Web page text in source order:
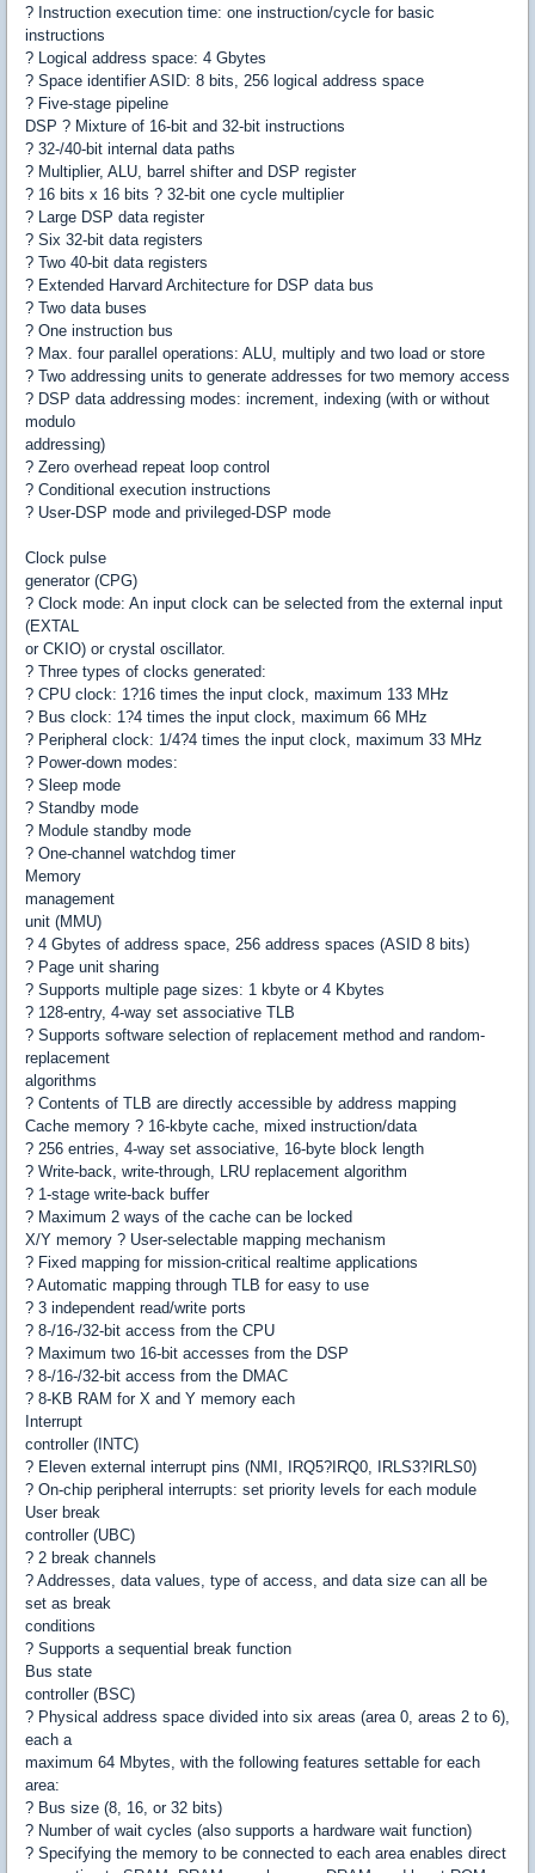
? Instruction execution time: one instruction/cycle for basic
instructions
? Logical address space: 4 Gbytes
? Space identifier ASID: 8 bits, 256 logical address space
? Five-stage pipeline
DSP ? Mixture of 16-bit and 32-bit instructions
? 32-/40-bit internal data paths
? Multiplier, ALU, barrel shifter and DSP register
? 16 bits x 16 bits ? 32-bit one cycle multiplier
? Large DSP data register
? Six 32-bit data registers
? Two 40-bit data registers
? Extended Harvard Architecture for DSP data bus
? Two data buses
? One instruction bus
? Max. four parallel operations: ALU, multiply and two load or store
? Two addressing units to generate addresses for two memory access
? DSP data addressing modes: increment, indexing (with or without
modulo
addressing)
? Zero overhead repeat loop control
? Conditional execution instructions
? User-DSP mode and privileged-DSP mode
Clock pulse
generator (CPG)
? Clock mode: An input clock can be selected from the external input
(EXTAL
or CKIO) or crystal oscillator.
? Three types of clocks generated:
? CPU clock: 1?16 times the input clock, maximum 133 MHz
? Bus clock: 1?4 times the input clock, maximum 66 MHz
? Peripheral clock: 1/4?4 times the input clock, maximum 33 MHz
? Power-down modes:
? Sleep mode
? Standby mode
? Module standby mode
? One-channel watchdog timer
Memory
management
unit (MMU)
? 4 Gbytes of address space, 256 address spaces (ASID 8 bits)
? Page unit sharing
? Supports multiple page sizes: 1 kbyte or 4 Kbytes
? 128-entry, 4-way set associative TLB
? Supports software selection of replacement method and random-
replacement
algorithms
? Contents of TLB are directly accessible by address mapping
Cache memory ? 16-kbyte cache, mixed instruction/data
? 256 entries, 4-way set associative, 16-byte block length
? Write-back, write-through, LRU replacement algorithm
? 1-stage write-back buffer
? Maximum 2 ways of the cache can be locked
X/Y memory ? User-selectable mapping mechanism
? Fixed mapping for mission-critical realtime applications
? Automatic mapping through TLB for easy to use
? 3 independent read/write ports
? 8-/16-/32-bit access from the CPU
? Maximum two 16-bit accesses from the DSP
? 8-/16-/32-bit access from the DMAC
? 8-KB RAM for X and Y memory each
Interrupt
controller (INTC)
? Eleven external interrupt pins (NMI, IRQ5?IRQ0, IRLS3?IRLS0)
? On-chip peripheral interrupts: set priority levels for each module
User break
controller (UBC)
? 2 break channels
? Addresses, data values, type of access, and data size can all be
set as break
conditions
? Supports a sequential break function
Bus state
controller (BSC)
? Physical address space divided into six areas (area 0, areas 2 to 6),
each a
maximum 64 Mbytes, with the following features settable for each
area:
? Bus size (8, 16, or 32 bits)
? Number of wait cycles (also supports a hardware wait function)
? Specifying the memory to be connected to each area enables direct